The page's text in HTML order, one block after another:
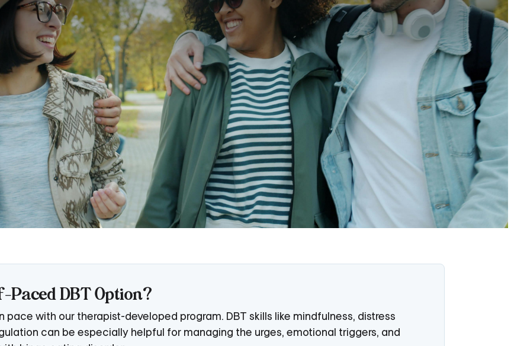
therapist. Share experiences with others who understand binge eating, reduce the isolation and shame that fuel
the cycle, and build accountability for developing healthier eating patterns together.
LEARN MORE
DBT Option?
pace with our therapist-developed program. DBT skills like mindfulness, distress
can be especially helpful for managing the urges, emotional triggers, and